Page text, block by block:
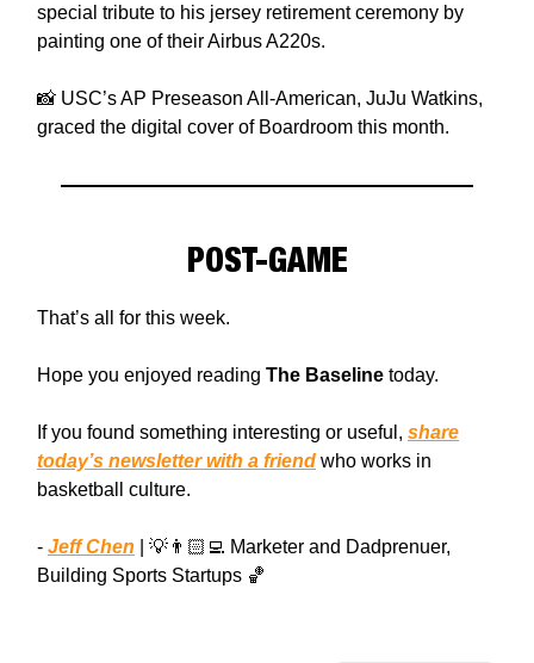
special tribute to his jersey retirement ceremony by
painting one of their Airbus A220s.
📸 USC’s AP Preseason All-American, JuJu Watkins,
graced the digital cover of Boardroom this month.
POST-GAME
That’s all for this week.
Hope you enjoyed reading The Baseline today.
If you found something interesting or useful, share
today’s newsletter with a friend who works in
basketball culture.
- Jeff Chen | 💡👨🏻‍💻 Marketer and Dadprenuer,
Building Sports Startups 🏀